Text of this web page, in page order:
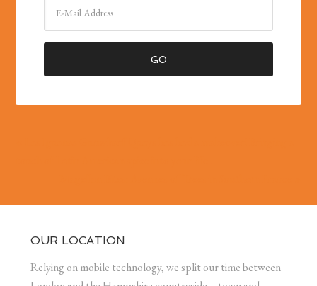
OUR LOCATION
Relying on mobile technology, we split our time between